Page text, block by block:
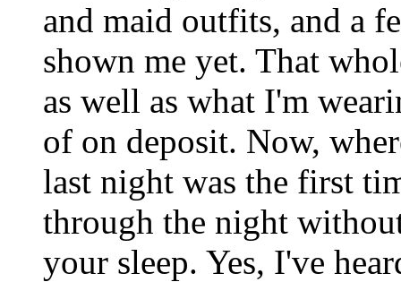
and maid outfits, and a
shown me yet. That
as well as what I'm
of on deposit. Now,
last night was the first
through the night
your sleep. Yes, I've